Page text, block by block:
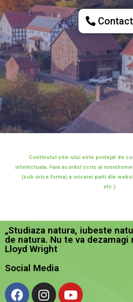
Contact
Continutul site-ului este protejat de
intelectuala. Fara acordul scris al
(sub orice forma) a oricarei parti din
etc.)
„Studiaza natura, iubeste
de natura. Nu te va dezamagi
Lloyd Wright
Social Media